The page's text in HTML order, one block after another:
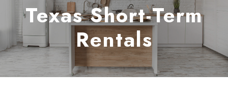
Texas Short-Term
Rentals